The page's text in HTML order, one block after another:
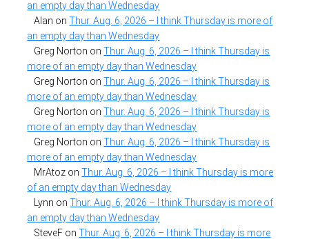
an empty day than Wednesday
Alan onThur. Aug. 6, 2026 – I think Thursday is more of
an empty day than Wednesday
Greg Norton onThur. Aug. 6, 2026 – I think Thursday is
more of an empty day than Wednesday
Greg Norton onThur. Aug. 6, 2026 – I think Thursday is
more of an empty day than Wednesday
Greg Norton onThur. Aug. 6, 2026 – I think Thursday is
more of an empty day than Wednesday
Greg Norton onThur. Aug. 6, 2026 – I think Thursday is
more of an empty day than Wednesday
MrAtoz onThur. Aug. 6, 2026 – I think Thursday is more
of an empty day than Wednesday
Lynn onThur. Aug. 6, 2026 – I think Thursday is more of
an empty day than Wednesday
SteveF onThur. Aug. 6, 2026 – I think Thursday is more